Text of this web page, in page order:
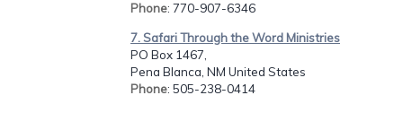
Phone: 770-907-6346
7. Safari Through the Word Ministries
PO Box 1467,
Pena Blanca, NM United States
Phone: 505-238-0414